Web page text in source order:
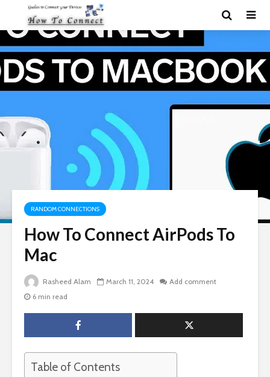
RANDOM CONNECTIONS
How To Connect AirPods To
Mac
Rasheed Alam March 11, 2024
Add comment
6 min read
Table of Contents